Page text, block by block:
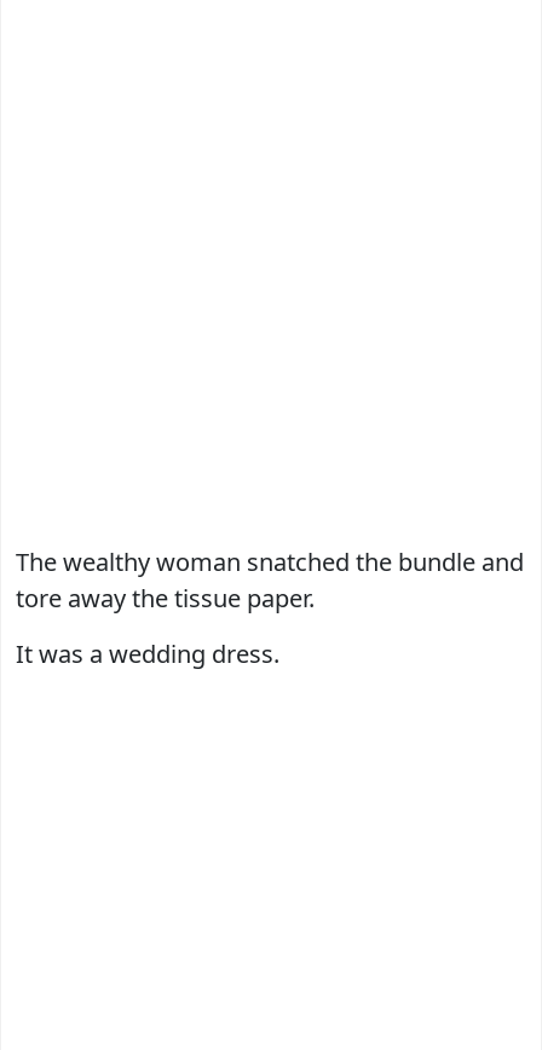
The wealthy woman snatched the bundle and
tore away the tissue paper.
It was a wedding dress.